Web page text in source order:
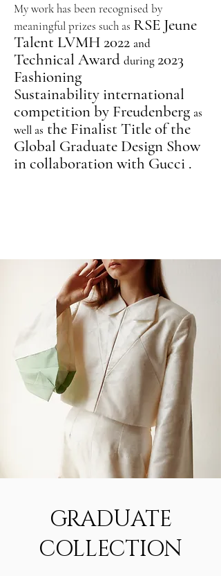
My work has been recognisedby
meaningful prizes such as RSE Jeune
Talent LVMH 2022 and
Technical Award during 2023
Fashioning
Sustainability international
competition by Freudenberg as
well as the Finalist Title of the
Global Graduate Design Show
in collaboration with Gucci .
GRADUATE
COLLECTION